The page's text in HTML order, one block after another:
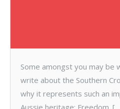
Some amongst you may be
write about the Southern
why it represents such an
Aussie heritage: Freedom.